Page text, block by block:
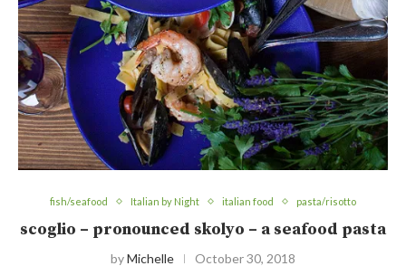
fish/seafood Italian by Night italian food pasta/risotto
scoglio – pronounced skolyo – a seafood pasta
byMichelle October 30, 2018